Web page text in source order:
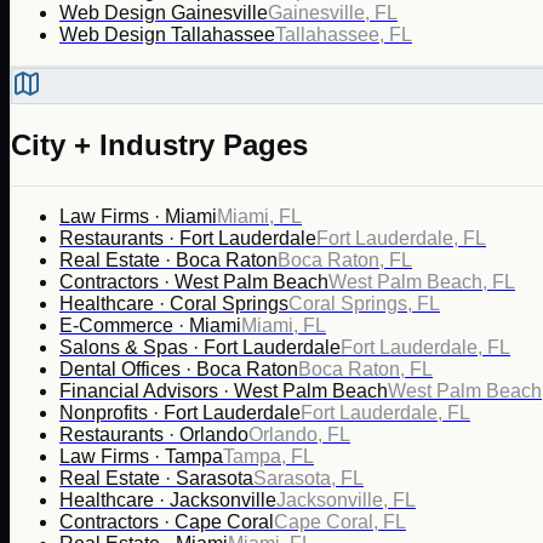
Web Design GainesvilleGainesville, FL
Web Design TallahasseeTallahassee, FL
City + Industry Pages
Law Firms · MiamiMiami, FL
Restaurants · Fort LauderdaleFort Lauderdale, FL
Real Estate · Boca Raton Boca Raton, FL
Contractors · West Palm BeachWest Palm Beach, FL
Healthcare · Coral SpringsCoral Springs, FL
E-Commerce · MiamiMiami, FL
Salons & Spas · Fort LauderdaleFort Lauderdale, FL
Dental Offices · Boca Raton Boca Raton, FL
Financial Advisors · West Palm BeachWest Palm
Nonprofits · Fort LauderdaleFort Lauderdale, FL
Restaurants · OrlandoOrlando, FL
Law Firms · TampaTampa, FL
Real Estate · SarasotaSarasota, FL
Healthcare · JacksonvilleJacksonville, FL
Contractors · Cape Coral Cape Coral, FL